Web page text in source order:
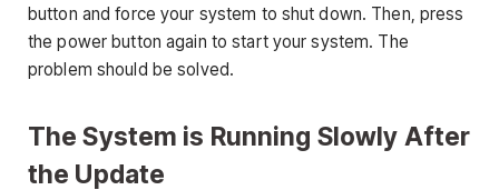
button and force your system to shut down. Then, press
the power button again to start your system. The
problem should be solved.
The System is Running Slowly After
the Update